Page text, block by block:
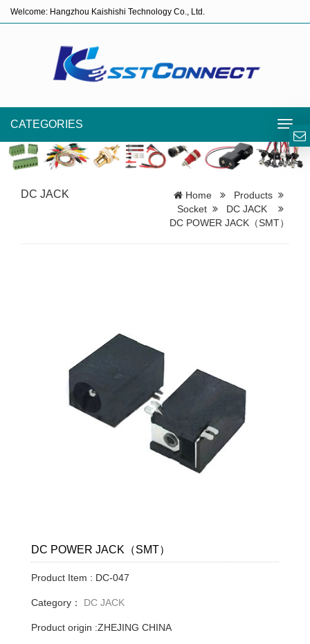
Welcome: Hangzhou Kaishishi Technology Co., Ltd.
CATEGORIES
DC JACK Home
Products
Socket
DC JACK
DC POWER JACK（SMT）
DC POWER JACK（SMT）
Product Item : DC-047
Category： DC JACK
Product origin :ZHEJING CHINA